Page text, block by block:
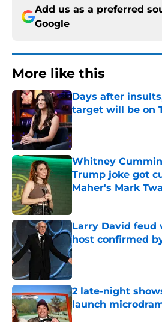
Add us as a preferred
Google
More like this
Days after
target will be on
Published by on Invalid
Whitney
Trump joke got
Maher's Mark
Larry David feud
host confirmed
Published by on Invalid
2 late-night
launch
Published by on Invalid